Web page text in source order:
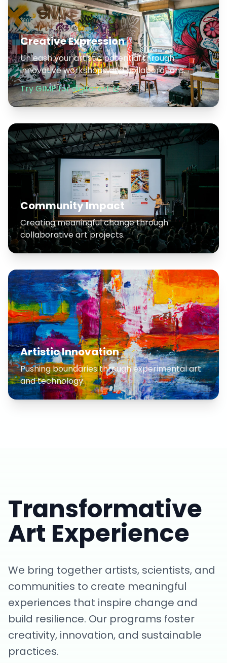
Creative Expression
Unleash your artistic potential through
innovative workshops and collaborations.
Try GIMP for digital art
Community Impact
Creating meaningful change through
collaborative art projects.
Artistic Innovation
Pushing boundaries through experimental art
and technology.
Transformative
Art Experience
We bring together artists, scientists, and
communities to create meaningful
experiences that inspire change and
build resilience. Our programs foster
creativity, innovation, and sustainable
practices.